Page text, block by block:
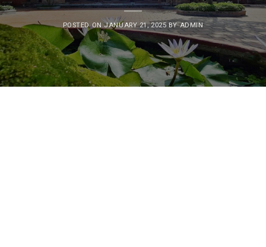
POSTED ONJANUARY 21, 2025 BYADMIN